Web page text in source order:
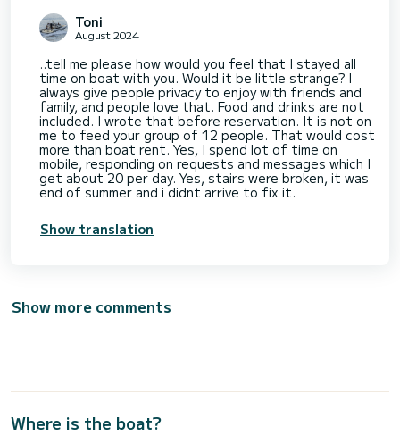
Toni
August 2024
..tell me please how would you feel that I stayed all
time on boat with you. Would it be little strange? I
always give people privacy to enjoy with friends and
family, and people love that. Food and drinks are not
included. I wrote that before reservation. It is not on
me to feed your group of 12 people. That would cost
more than boat rent. Yes, I spend lot of time on
mobile, responding on requests and messages which I
get about 20 per day. Yes, stairs were broken, it was
end of summer and i didnt arrive to fix it.
Show translation
Show more comments
Where is the boat?